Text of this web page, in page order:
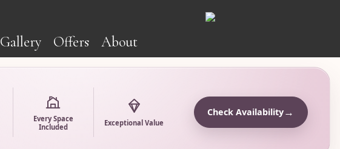
Gallery Offers About
Every Space
Included
Exceptional Value
Check Availability→